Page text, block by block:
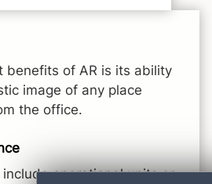
benefits of AR is its ability
image of any place
the office.
operational units or